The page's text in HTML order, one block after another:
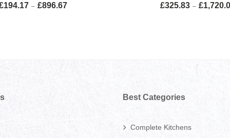
194.17 – £896.67 Price range: £194.17 through £896.67
£325.83 – £
Best Categories
Complete Kitchens